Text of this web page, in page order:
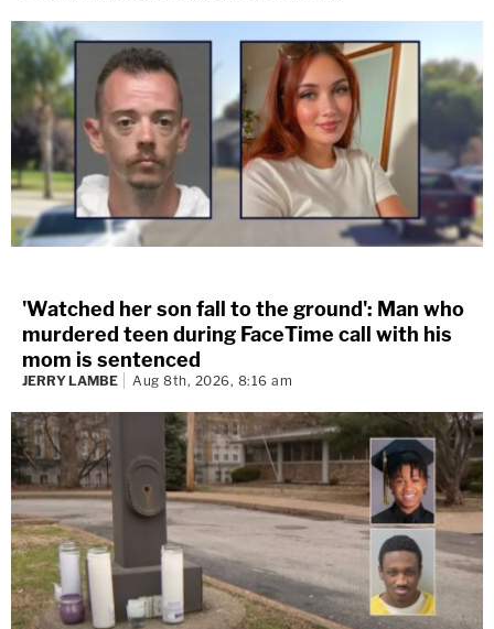
'Watched her son fall to the ground': Man who
murdered teen during FaceTime call with his
mom is sentenced
JERRY LAMBE Aug 8th, 2026, 8:16 am